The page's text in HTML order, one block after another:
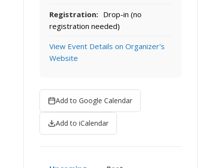
Registration: Drop-in (no
registration needed)
View Event Details on Organizer's
Website
Add to Google Calendar
Add to iCalendar